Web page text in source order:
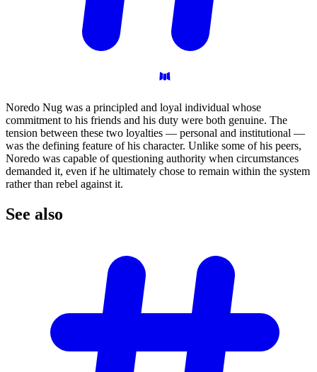
Noredo Nug was a principled and loyal individual whose
commitment to his friends and his duty were both genuine. The
tension between these two loyalties — personal and institutional —
was the defining feature of his character. Unlike some of his peers,
Noredo was capable of questioning authority when circumstances
demanded it, even if he ultimately chose to remain within the system
rather than rebel against it.
See also